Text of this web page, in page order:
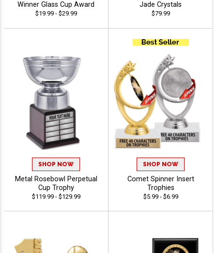
Winner Glass Cup Award
$19.99 - $29.99
Jade Crystals
$79.99
SHOP NOW
Metal Rosebowl Perpetual
Cup Trophy
$119.99 - $129.99
SHOP NOW
Comet Spinner Insert
Trophies
$5.99 - $6.99